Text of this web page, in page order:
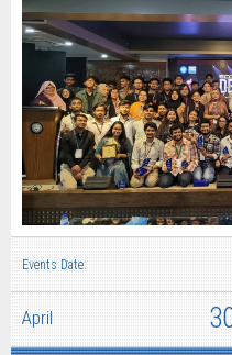
Events Date:
April